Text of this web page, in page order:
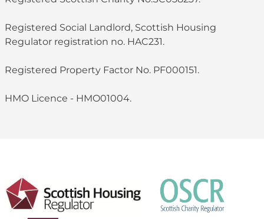
Registered Social Landlord, Scottish Housing
Regulator registration no. HAC231.
Registered Property Factor No. PF000151.
HMO Licence - HMO01004.